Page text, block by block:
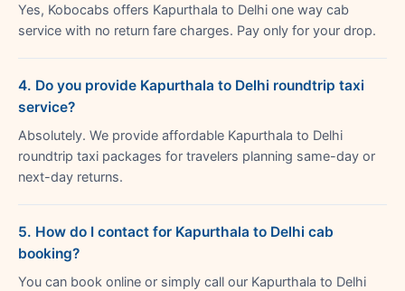
Yes, Kobocabs offers Kapurthala to Delhi one way cab
service with no return fare charges. Pay only for your drop.
4. Do you provide Kapurthala to Delhi roundtrip taxi
service?
Absolutely. We provide affordable Kapurthala to Delhi
roundtrip taxi packages for travelers planning same-day or
next-day returns.
5. How do I contact for Kapurthala to Delhi cab
booking?
You can book online or simply call our Kapurthala to Delhi